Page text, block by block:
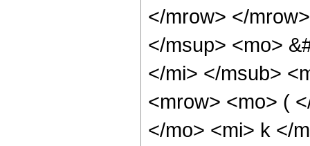
</mrow> </
</msup> <mo>
</mi> </msub>
<mrow> <mo> (
</mo> <mi> k </